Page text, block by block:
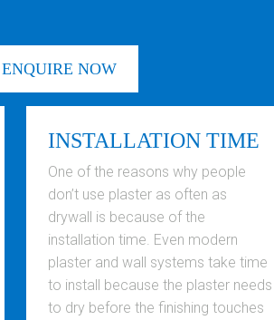
ENQUIRE NOW
INSTALLATION TIME
One of the reasons why people
don’t use plaster as often as
drywall is because of the
installation time. Even modern
plaster and wall systems take time
to install because the plaster needs
to dry before the finishing touches